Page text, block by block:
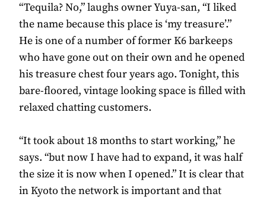
“Tequila? No,” laughs owner Yuya-san, “I liked
the name because this place is ‘my treasure’.”
He is one of a number of former K6 barkeeps
who have gone out on their own and he opened
his treasure chest four years ago. Tonight, this
bare-floored, vintage looking space is filled with
relaxed chatting customers.
“It took about 18 months to start working,” he
says. “but now I have had to expand, it was half
the size it is now when I opened.” It is clear that
in Kyoto the network is important and that